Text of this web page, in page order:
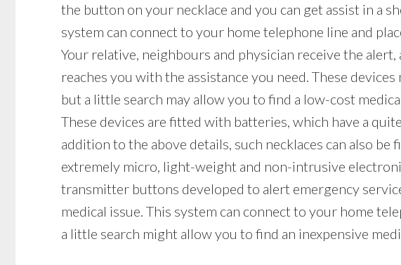
the button on your necklace and you can get assist in a
system can connect to your home telephone line and
Your relative, neighbours and physician receive the alert,
reaches you with the assistance you need. These devices
but a little search may allow you to find a low-cost
These devices are fitted with batteries, which have a
addition to the above details, such necklaces can also be
extremely micro, light-weight and non-intrusive
transmitter buttons developed to alert emergency
medical issue. This system can connect to your home
a little search might allow you to find an inexpensive